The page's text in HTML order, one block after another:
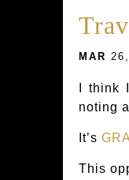
MAR
I think
noting
It’s
This